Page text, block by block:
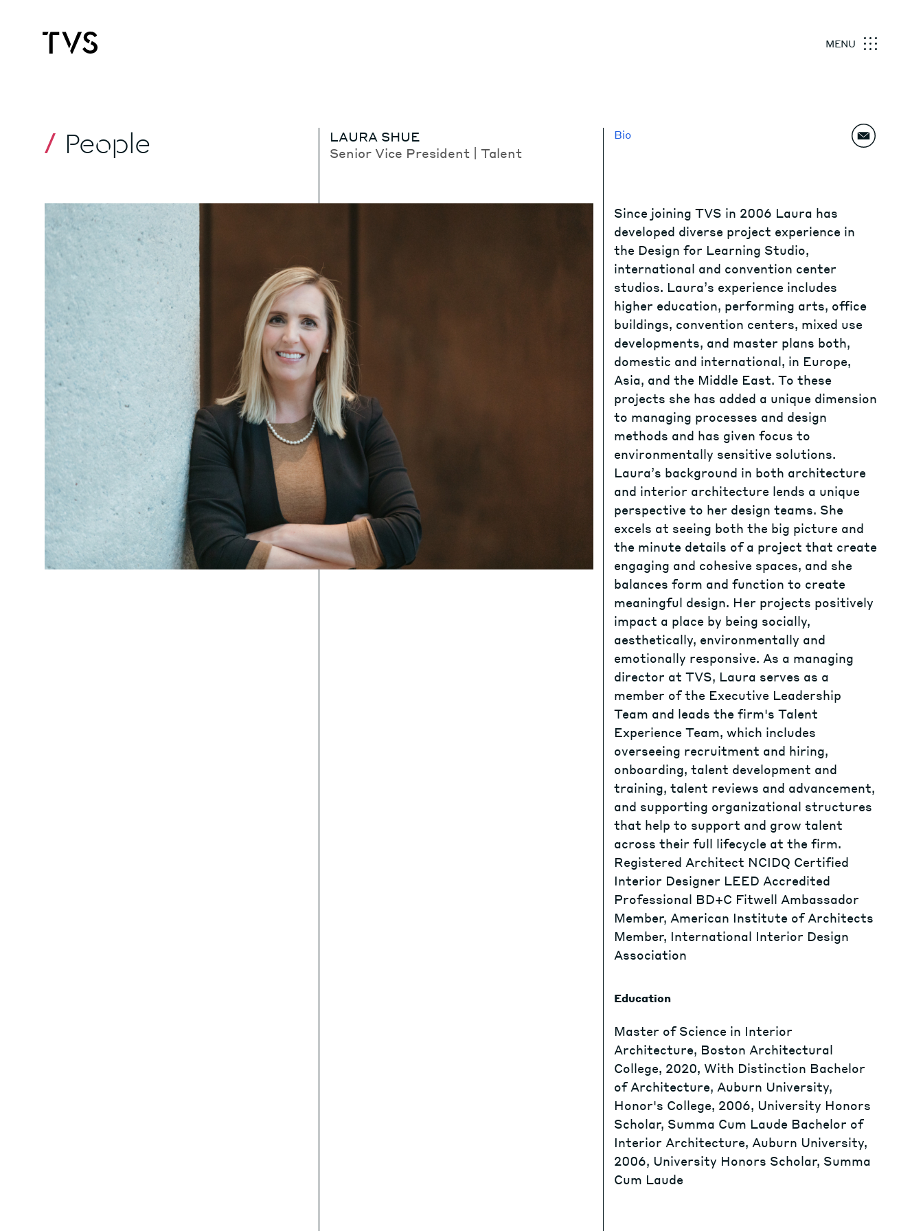
MENU
People
LAURA SHUE
Senior Vice President | Talent
Bio
Since joining TVS in 2006 Laura has
developed diverse project experience in
the Design for Learning Studio,
international and convention center
studios. Laura’s experience includes
higher education, performing arts, office
buildings, convention centers, mixed use
developments, and master plans both,
domestic and international, in Europe,
Asia, and the Middle East. To these
projects she has added a unique dimension
to managing processes and design
methods and has given focus to
environmentally sensitive solutions.
Laura’s background in both architecture
and interior architecture lends a unique
perspective to her design teams. She
excels at seeing both the big picture and
the minute details of a project that create
engaging and cohesive spaces, and she
balances form and function to create
meaningful design. Her projects positively
impact a place by being socially,
aesthetically, environmentally and
emotionally responsive. As a managing
director at TVS, Laura serves as a
member of the Executive Leadership
Team and leads the firm's Talent
Experience Team, which includes
overseeing recruitment and hiring,
onboarding, talent development and
training, talent reviews and advancement,
and supporting organizational structures
that help to support and grow talent
across their full lifecycle at the firm.
Registered Architect NCIDQ Certified
Interior Designer LEED Accredited
Professional BD+C Fitwell Ambassador
Member, American Institute of Architects
Member, International Interior Design
Association
Education
Master of Science in Interior
Architecture, Boston Architectural
College, 2020, With Distinction Bachelor
of Architecture, Auburn University,
Honor's College, 2006, University Honors
Scholar, Summa Cum Laude Bachelor of
Interior Architecture, Auburn University,
2006, University Honors Scholar, Summa
Cum Laude